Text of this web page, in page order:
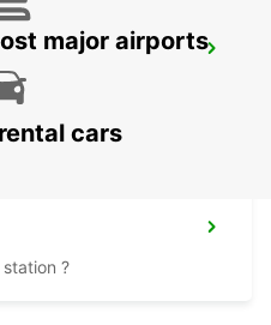
major airports
cars
?